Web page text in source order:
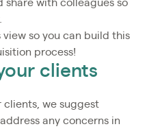
share with colleagues so
so you can build this
process!
clients
clients, we suggest
any concerns in